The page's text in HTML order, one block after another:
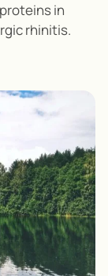
in
rhinitis.